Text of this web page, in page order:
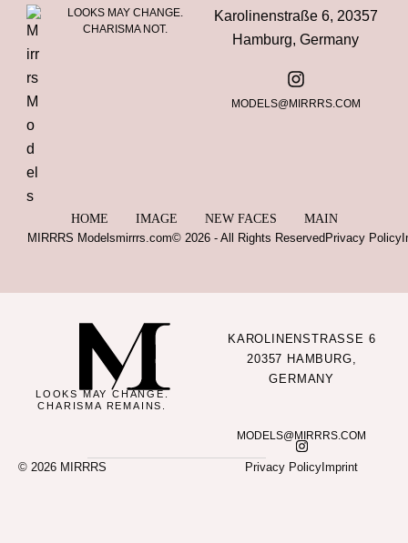
LOOKS MAY CHANGE.
CHARISMA NOT.
Karolinenstraße 6, 20357
Hamburg, Germany
MODELS@MIRRRS.COM
HOME IMAGE NEW FACES
MAIN
MIRRRS Modelsmirrrs.com© 2026 - All Rights Reserved Privacy Policy
LOOKS MAY CHANGE.
CHARISMA REMAINS.
KAROLINENSTRASSE 6
20357 HAMBURG,
GERMANY
MODELS@MIRRRS.COM
© 2026 MIRRRS Imprint
Privacy Policy